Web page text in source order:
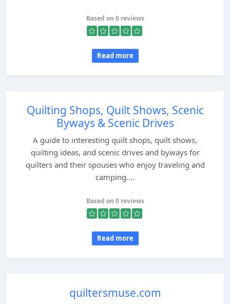
Based on 0 reviews
Read more
Quilting Shops, Quilt Shows, Scenic
Byways & Scenic Drives
A guide to interesting quilt shops, quilt shows,
quilting ideas, and scenic drives and byways for
quilters and their spouses who enjoy traveling and
camping....
Based on 0 reviews
Read more
quiltersmuse.com